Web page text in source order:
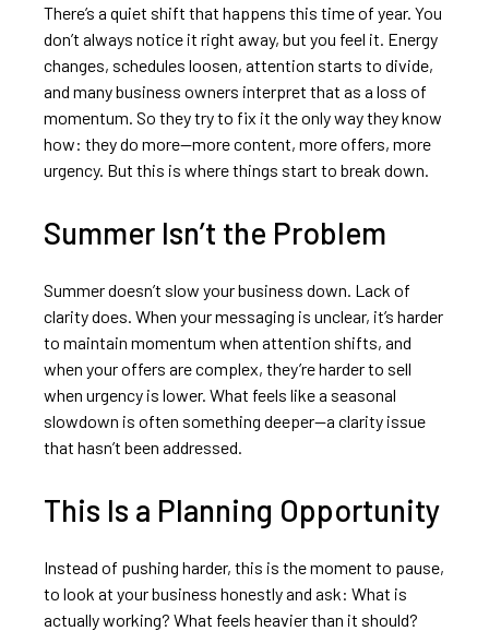
There’s a quiet shift that happens this time of year. You
don’t always notice it right away, but you feel it. Energy
changes, schedules loosen, attention starts to divide,
and many business owners interpret that as a loss of
momentum. So they try to fix it the only way they know
how: they do more—more content, more offers, more
urgency. But this is where things start to break down.
Summer Isn’t the Problem
Summer doesn’t slow your business down. Lack of
clarity does. When your messaging is unclear, it’s harder
to maintain momentum when attention shifts, and
when your offers are complex, they’re harder to sell
when urgency is lower. What feels like a seasonal
slowdown is often something deeper—a clarity issue
that hasn’t been addressed.
This Is a Planning Opportunity
Instead of pushing harder, this is the moment to pause,
to look at your business honestly and ask: What is
actually working? What feels heavier than it should?